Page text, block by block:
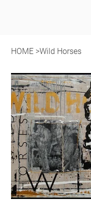
HOME >Wild Horses